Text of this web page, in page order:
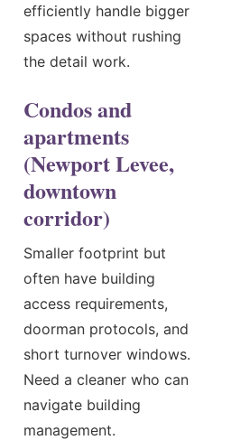
efficiently handle bigger
spaces without rushing
the detail work.
Condos and
apartments
(Newport Levee,
downtown
corridor)
Smaller footprint but
often have building
access requirements,
doorman protocols, and
short turnover windows.
Need a cleaner who can
navigate building
management.